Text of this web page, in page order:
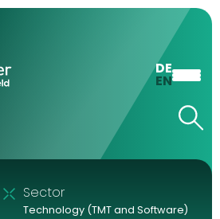
DE
EN
Sector
Technology (TMT and Software)